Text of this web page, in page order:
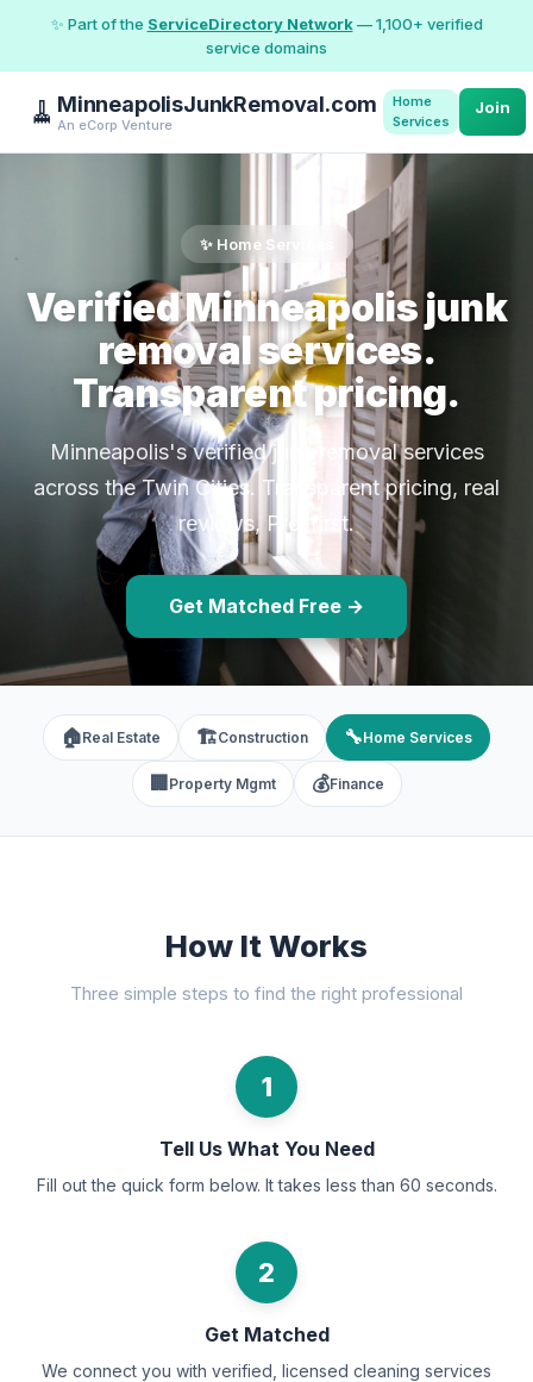
✨ Part of the ServiceDirectory Network— 1,100+ verified
service domains
🧹 MinneapolisJunkRemoval.com
An eCorp Venture
Home
Services
Join
✨ Home Services
Verified Minneapolis junk
removal services.
Transparent pricing.
Minneapolis's verified junk removal services
across the Twin Cities. Transparent pricing, real
reviews, Pro-first.
Get Matched Free →
🏠Real Estate 🏗️Construction 🔧Home Services
🏢 Property Mgmt 💰Finance
How It Works
Three simple steps to find the right professional
1
Tell Us What You Need
Fill out the quick form below. It takes less than 60 seconds.
2
Get Matched
We connect you with verified, licensed cleaning services